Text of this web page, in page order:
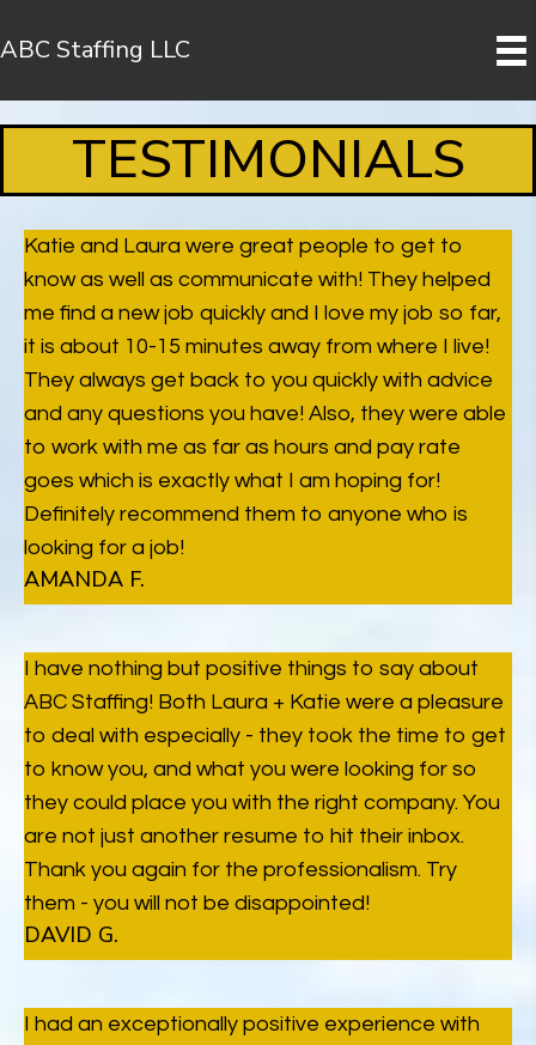
ABC Staffing LLC
TESTIMONIALS
Katie and Laura were great people to get to
know as well as communicate with! They helped
me find a new job quickly and I love my job so far,
it is about 10-15 minutes away from where I live!
They always get back to you quickly with advice
and any questions you have! Also, they were able
to work with me as far as hours and pay rate
goes which is exactly what I am hoping for!
Definitely recommend them to anyone who is
looking for a job!
AMANDA F.
I have nothing but positive things to say about
ABC Staffing! Both Laura + Katie were a pleasure
to deal with especially - they took the time to get
to know you, and what you were looking for so
they could place you with the right company. You
are not just another resume to hit their inbox.
Thank you again for the professionalism. Try
them - you will not be disappointed!
DAVID G.
I had an exceptionally positive experience with